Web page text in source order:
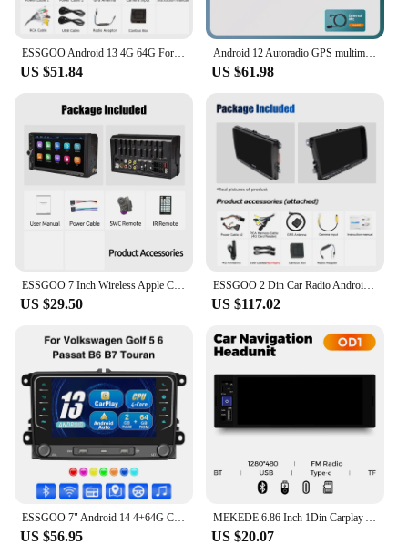
ESSGOO Android 13 4G 64G For Volkswagen Passat b6 b7 golf 5 6 Polo Jetta Skoda Car Radio Multimedia Player GPS WiFi RDS Carplay
US $51.84
Android 12 Autoradio GPS multimedia Stereo For Vw GOLF 5 POLO Sedan PASSAT B6 CC Radio TOURAN SCIROCCO CADDY Jetta Skoda Seat
US $61.98
ESSGOO 7 Inch Wireless Apple Carplay Android Auto Double 2 DIN Car Stereo Radio AUX FM Bluetooth USB TF Touchscreen Mirror Link
US $29.50
ESSGOO 2 Din Car Radio Android13 Car Multimedia Player 4+64G GPS WiFi Carplay Auto For Volkswagen Golf 5 6 Passat Polo
US $117.02
US $56.95 US $20.07